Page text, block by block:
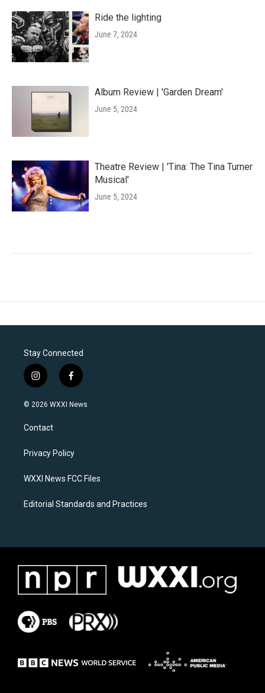
Ride the lighting
June 7, 2024
Album Review | 'Garden Dream'
June 5, 2024
Theatre Review | 'Tina: The Tina Turner
Musical'
June 5, 2024
Stay Connected
i
n
s
a
g
a
f
a
c
k
© 2026 WXXI News
Contact
Privacy Policy
WXXI News FCC Files
Editorial Standards and Practices